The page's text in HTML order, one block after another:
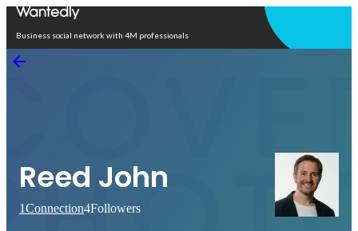
Business social network with 4M professionals
Reed John
1Connection4Followers